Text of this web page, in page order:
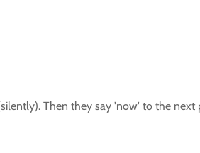
Then they say 'now' to the